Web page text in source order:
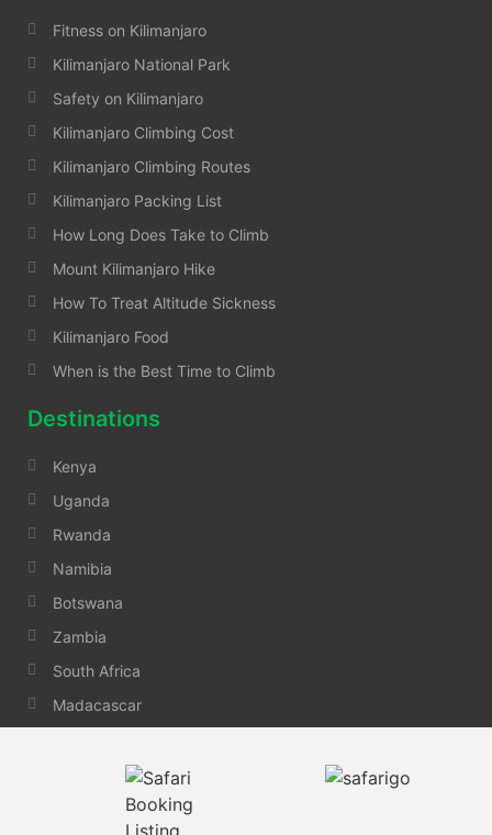
Fitness on Kilimanjaro
Kilimanjaro National Park
Safety on Kilimanjaro
Kilimanjaro Climbing Cost
Kilimanjaro Climbing Routes
Kilimanjaro Packing List
How Long Does Take to Climb
Mount Kilimanjaro Hike
How To Treat Altitude Sickness
Kilimanjaro Food
When is the Best Time to Climb
Destinations
Kenya
Uganda
Rwanda
Namibia
Botswana
Zambia
South Africa
Madacascar